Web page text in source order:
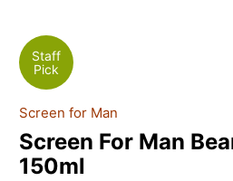
Staff
Pick
Screen for Man
Screen For Man
150ml